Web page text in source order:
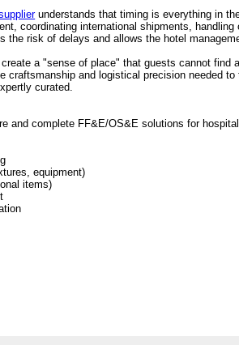
understands that timing is everything in
coordinating international shipments,
the risk of delays and allows the hotel
a "sense of place" that guests cannot
craftsmanship and logistical precision needed
curated.
and complete FF&E/OS&E solutions for
equipment)
items)